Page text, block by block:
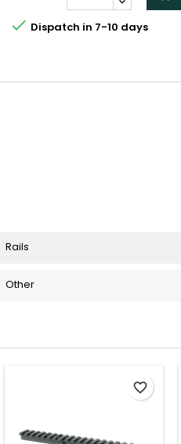
 Dispatch in 7-10 days
Rails
Other
favorite_border